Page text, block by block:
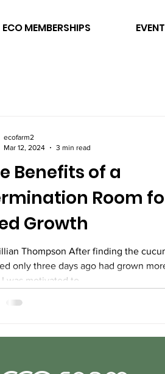
ECO MEMBERSHIPS
Benefits of a
Room
Growth
Thompson After finding the
only three days ago had grown
was motivated to...
ecofarm2
Mar 12, 2024
3 min read